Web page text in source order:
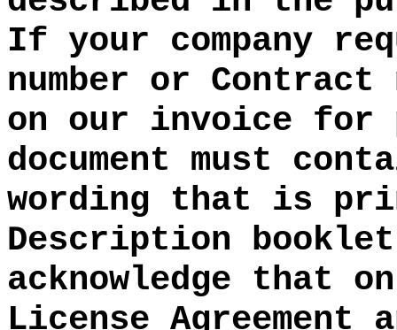
If your company
number or
on our invoice for
document must
wording that is
Description
acknowledge that
License Agreement